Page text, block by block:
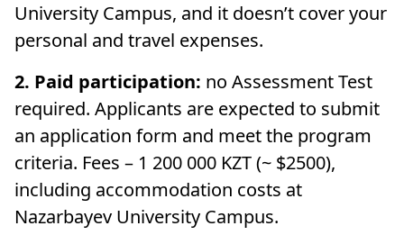
University Campus, and it doesn’t cover your
personal and travel expenses.
2. Paid participation: no Assessment Test
required. Applicants are expected to submit
an application form and meet the program
criteria. Fees – 1 200 000 KZT (~ $2500),
including accommodation costs at
Nazarbayev University Campus.